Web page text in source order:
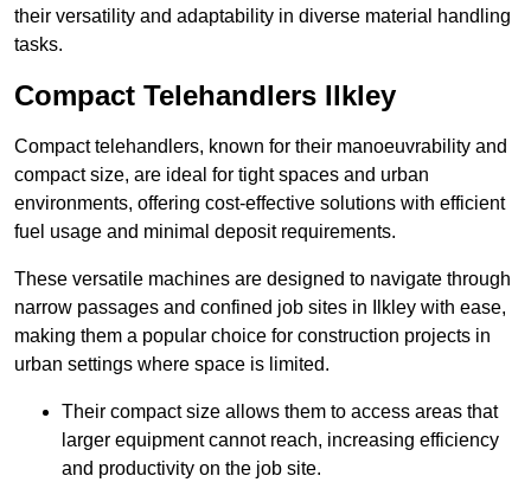
their versatility and adaptability in diverse material handling
tasks.
Compact Telehandlers Ilkley
Compact telehandlers, known for their manoeuvrability and
compact size, are ideal for tight spaces and urban
environments, offering cost-effective solutions with efficient
fuel usage and minimal deposit requirements.
These versatile machines are designed to navigate through
narrow passages and confined job sites in Ilkley with ease,
making them a popular choice for construction projects in
urban settings where space is limited.
Their compact size allows them to access areas that
larger equipment cannot reach, increasing efficiency
and productivity on the job site.